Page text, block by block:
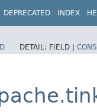
DEPRECATED INDEX
DETAIL: FIELD |